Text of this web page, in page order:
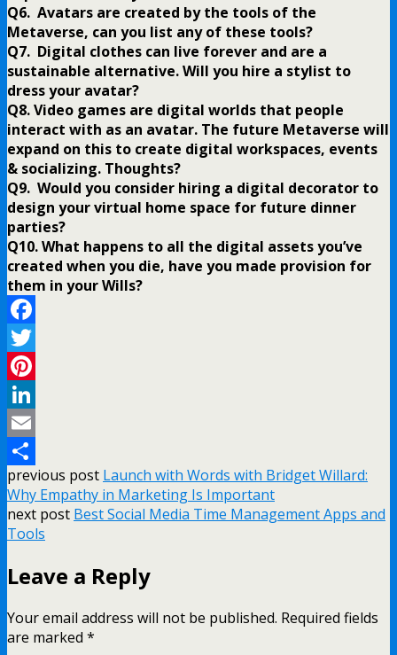
Q6. Avatars are created by the tools of the
Metaverse, can you list any of these tools?
Q7. Digital clothes can live forever and are a
sustainable alternative. Will you hire a stylist to
dress your avatar?
Q8. Video games are digital worlds that people
interact with as an avatar. The future Metaverse will
expand on this to create digital workspaces, events
& socializing. Thoughts?
Q9. Would you consider hiring a digital decorator to
design your virtual home space for future dinner
parties?
Q10. What happens to all the digital assets you’ve
created when you die, have you made provision for
them in your Wills?
Facebook
Twitter
Pinterest
LinkedIn
Email
Share
previous post Launch with Words with Bridget Willard:
Why Empathy in Marketing Is Important
next post Best Social Media Time Management Apps and
Tools
Leave a Reply
Your email address will not be published. Required fields
are marked *